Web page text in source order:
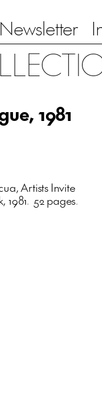
Newsletter
1981
Artists Invite
52 pages.